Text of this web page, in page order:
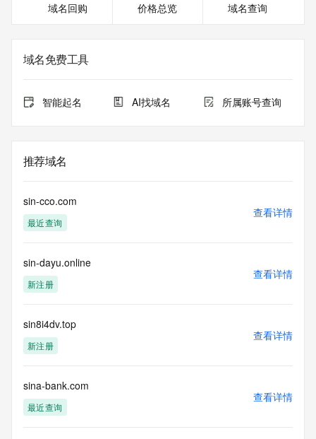
or modify existing registrations. When using the RDAP
service. RDAP is not considered authoritative for registered
domain objects. The RDAP service may be scheduled for
Queries to the RDAP services are throttled. If too many
queries are received from a single IP address within a
access. Abuse of the RDAP system through data mining is
mitigated by detecting and limiting bulk query access from
Public Data] tag indicates that such data is not made
publicly available due to applicable data privacy laws or
requirements. Should you wish to contact the registrant,
be provided, upon request, where it can be reasonably
confirmed that the requester holds a specific legitimate
interest and a proper legal basis for accessing the withheld
requested by submitting a request via the form found at
https://www.identity.digital/about/policies/whois-layered-
access/ Identity Digital Inc. and, if applicable, the primary
at any time. By submitting this query, you agree to abide by
this policy."
      ],
域名回购 价格总览 域名查询
域名免费工具
智能起名 AI找域名 所属账号查询
推荐域名
sin-cco.com
最近查询
查看详情
sin-dayu.online
新注册
查看详情
sin8i4dv.top
新注册
查看详情
sina-bank.com
最近查询
查看详情